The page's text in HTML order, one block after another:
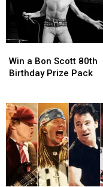
Jagger
Jagger
a
Bon
Birthday
Prize
Pack
Win a Bon Scott 80th
Birthday Prize Pack
a
Bon
Birthday
Prize
Pack